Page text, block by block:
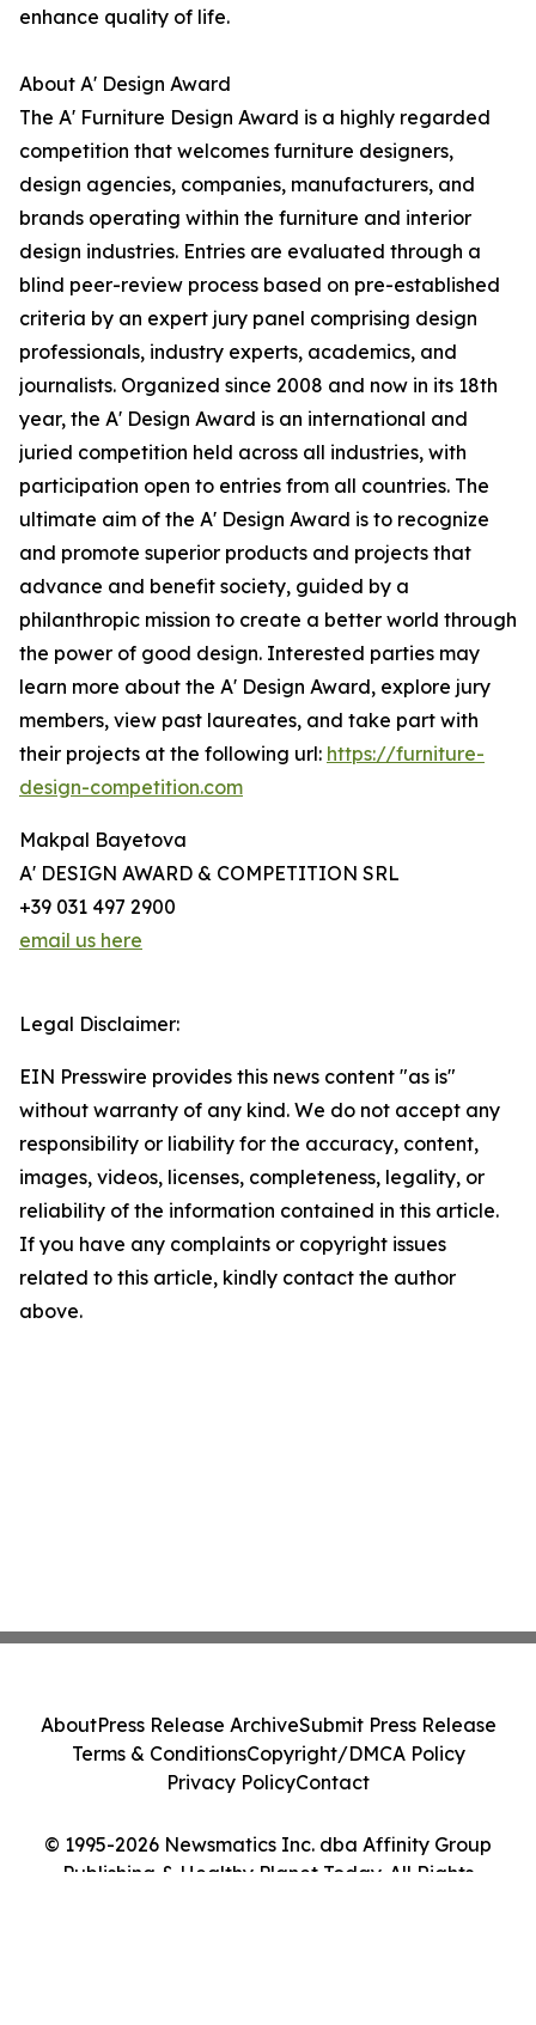
enhance quality of life.
About A' Design Award
The A' Furniture Design Award is a highly regarded
competition that welcomes furniture designers,
design agencies, companies, manufacturers, and
brands operating within the furniture and interior
design industries. Entries are evaluated through a
blind peer-review process based on pre-established
criteria by an expert jury panel comprising design
professionals, industry experts, academics, and
journalists. Organized since 2008 and now in its 18th
year, the A' Design Award is an international and
juried competition held across all industries, with
participation open to entries from all countries. The
ultimate aim of the A' Design Award is to recognize
and promote superior products and projects that
advance and benefit society, guided by a
philanthropic mission to create a better world through
the power of good design. Interested parties may
learn more about the A' Design Award, explore jury
members, view past laureates, and take part with
their projects at the following url: https://furniture-
design-competition.com
Makpal Bayetova
A' DESIGN AWARD & COMPETITION SRL
+39 031 497 2900
email us here
Legal Disclaimer:
EIN Presswire provides this news content "as is"
without warranty of any kind. We do not accept any
responsibility or liability for the accuracy, content,
images, videos, licenses, completeness, legality, or
reliability of the information contained in this article.
If you have any complaints or copyright issues
related to this article, kindly contact the author
above.
© 1995-2026 Newsmatics Inc. dba Affinity Group
Publishing & Healthy Planet Today. All Rights
AboutPress Release ArchiveSubmit Press Release
Terms & ConditionsCopyright/DMCA Policy
Privacy PolicyContact